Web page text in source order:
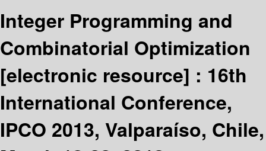
Integer Programming and
Combinatorial Optimization
[electronic resource] : 16th
International Conference,
IPCO 2013, Valparaíso, Chile,